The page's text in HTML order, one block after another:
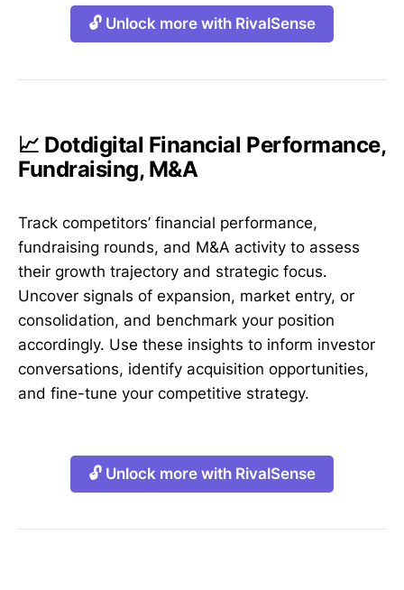
🔓 Unlock more with RivalSense
📈 Dotdigital Financial Performance,
Fundraising, M&A
Track competitors’ financial performance,
fundraising rounds, and M&A activity to assess
their growth trajectory and strategic focus.
Uncover signals of expansion, market entry, or
consolidation, and benchmark your position
accordingly. Use these insights to inform investor
conversations, identify acquisition opportunities,
and fine-tune your competitive strategy.
🔓 Unlock more with RivalSense